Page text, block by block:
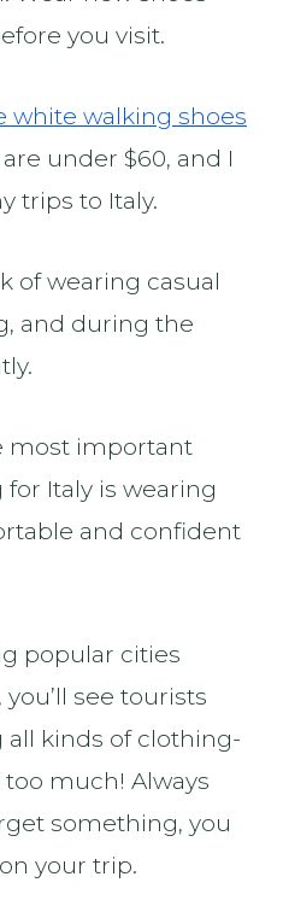
you visit.
white walking shoes
under $60, and I
trips to Italy.
of wearing casual
and during the
most important
Italy is wearing
and confident
popular cities
see tourists
all kinds of clothing-
much! Always
something, you
your trip.